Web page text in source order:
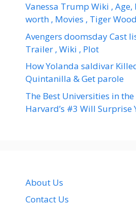
Vanessa Trump Wiki , Age,
worth , Movies , Tiger
Avengers doomsday Cast
Trailer , Wiki , Plot
How Yolanda saldivar
Quintanilla & Get parole
The Best Universities in
Harvard’s #3 Will Surprise
About Us
Contact Us